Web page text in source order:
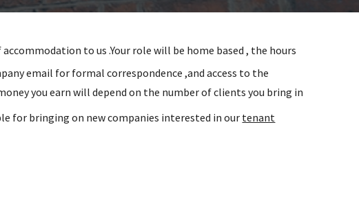
to us .Your role will be home based , the hours
email for formal correspondence ,and access to the
you earn will depend on the number of clients you bring in
for bringing on new companies interested in our tenant